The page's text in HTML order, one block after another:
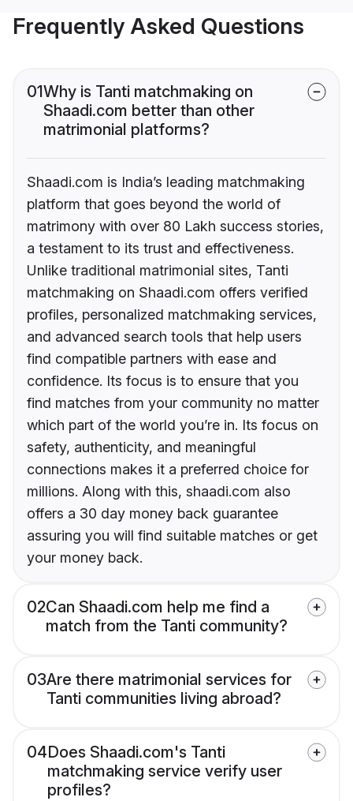
Frequently Asked Questions
01Why is Tanti matchmaking on
Shaadi.com better than other
matrimonial platforms?
Shaadi.com is India’s leading matchmaking
platform that goes beyond the world of
matrimony with over 80 Lakh success stories,
a testament to its trust and effectiveness.
Unlike traditional matrimonial sites, Tanti
matchmaking on Shaadi.com offers verified
profiles, personalized matchmaking services,
and advanced search tools that help users
find compatible partners with ease and
confidence. Its focus is to ensure that you
find matches from your community no matter
which part of the world you’re in. Its focus on
safety, authenticity, and meaningful
connections makes it a preferred choice for
millions. Along with this, shaadi.com also
offers a 30 day money back guarantee
assuring you will find suitable matches or get
your money back.
02Can Shaadi.com help me find a
match from the Tanti community?
03Are there matrimonial services for
Tanti communities living abroad?
04Does Shaadi.com's Tanti
matchmaking service verify user
profiles?